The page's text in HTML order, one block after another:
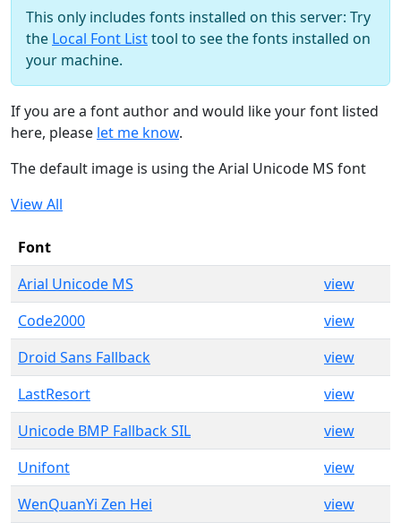
This only includes fonts installed on this server: Try
the Local Font Listtool to see the fonts installed on
your machine.
If you are a font author and would like your font listed
here, please let me know.
The default image is using the Arial Unicode MS font
View All
Font
Arial Unicode MS
view
Code2000
view
Droid Sans Fallback
view
LastResort
view
Unicode BMP Fallback SIL
view
Unifont
view
WenQuanYi Zen Hei
view